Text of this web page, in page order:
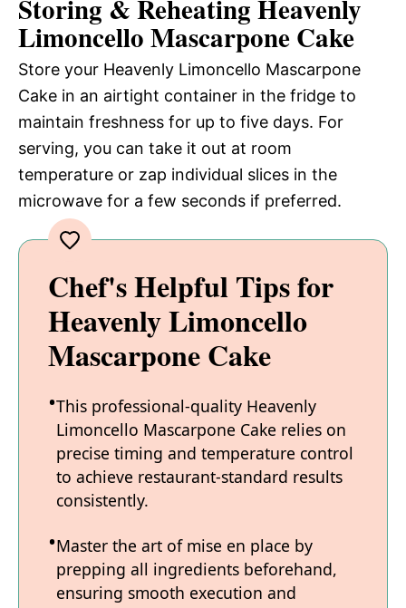
Storing & Reheating Heavenly
Limoncello Mascarpone Cake
Store your Heavenly Limoncello Mascarpone
Cake in an airtight container in the fridge to
maintain freshness for up to five days. For
serving, you can take it out at room
temperature or zap individual slices in the
microwave for a few seconds if preferred.
Chef's Helpful Tips for
Heavenly Limoncello
Mascarpone Cake
This professional-quality Heavenly
Limoncello Mascarpone Cake relies on
precise timing and temperature control
to achieve restaurant-standard results
consistently.
Master the art of mise en place by
prepping all ingredients beforehand,
ensuring smooth execution and